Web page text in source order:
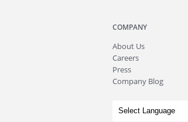
COMPANY
About Us
Careers
Press
Company Blog